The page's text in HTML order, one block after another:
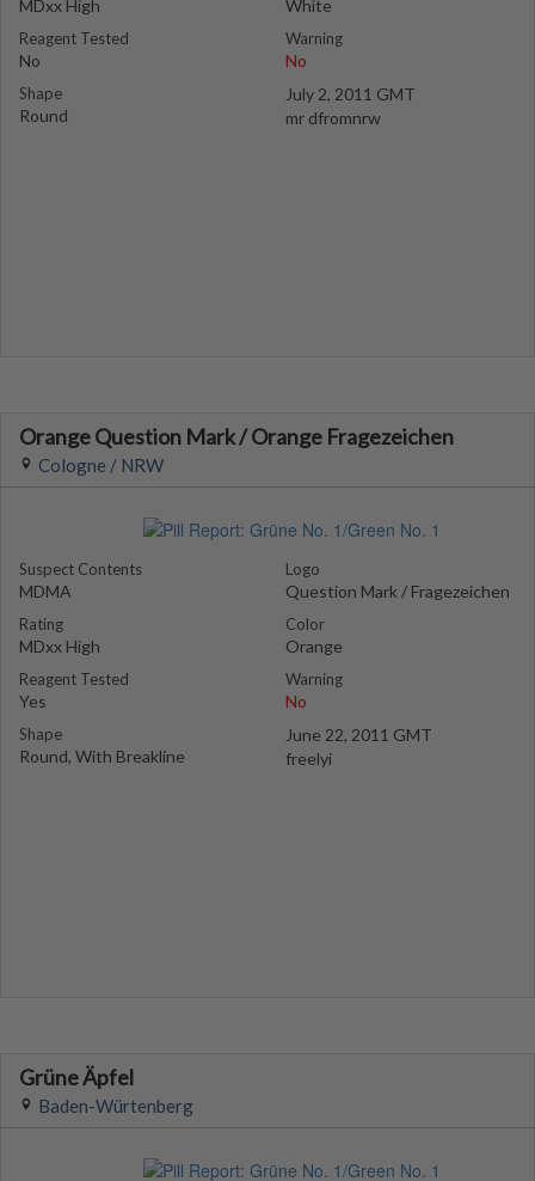
MDxx High
Reagent Tested
No
Shape
Round
White
Warning
No
July 2, 2011 GMT
mr dfromnrw
Orange Question Mark / Orange Fragezeichen
Cologne / NRW
Suspect Contents
MDMA
Rating
MDxx High
Reagent Tested
Yes
Shape
Round, With Breakline
Logo
Question Mark / Fragezeichen
Color
Orange
Warning
No
June 22, 2011 GMT
freelyi
Grüne Äpfel
Baden-Würtenberg